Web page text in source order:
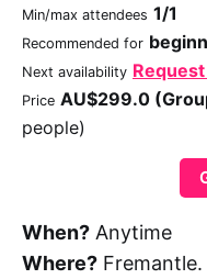
Min/max attendees 1/1
Recommended for
Next availability
Price AU$299.0
people)
When? Anytime
Where? Fremantle.